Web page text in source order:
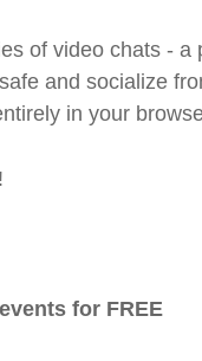
of video chats -
and socialize
in your
for FREE